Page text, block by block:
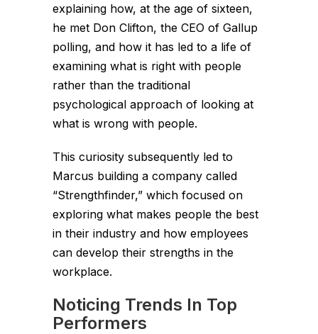
explaining how, at the age of sixteen,
he met Don Clifton, the CEO of Gallup
polling, and how it has led to a life of
examining what is right with people
rather than the traditional
psychological approach of looking at
what is wrong with people.
This curiosity subsequently led to
Marcus building a company called
“Strengthfinder,” which focused on
exploring what makes people the best
in their industry and how employees
can develop their strengths in the
workplace.
Noticing Trends In Top
Performers